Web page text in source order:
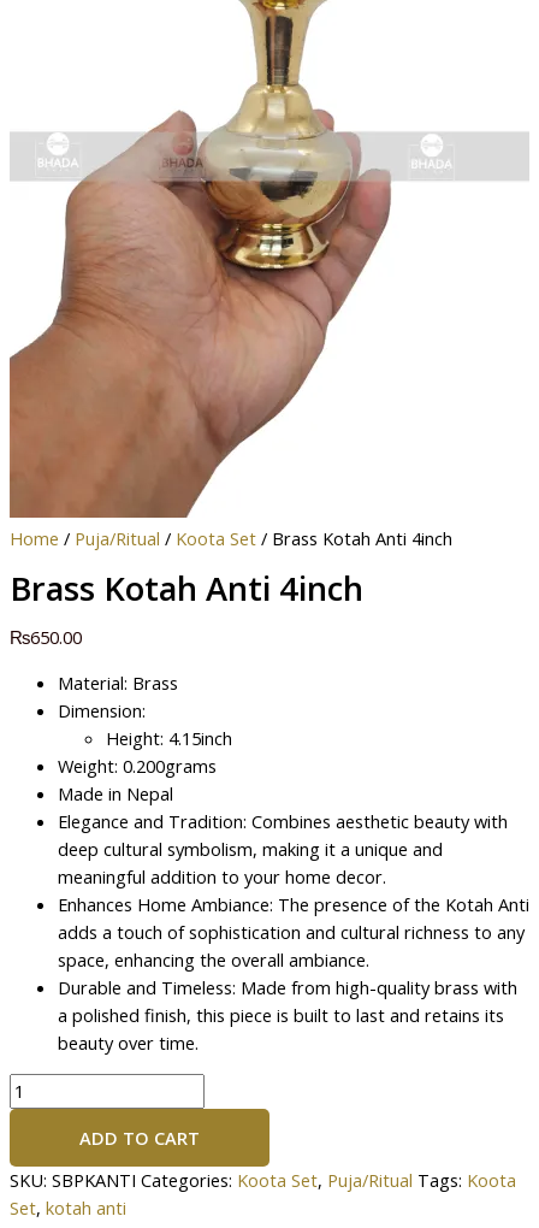
Home / Puja/Ritual / Koota Set / Brass Kotah Anti 4inch
Brass Kotah Anti 4inch
₨650.00
Material: Brass
Dimension:
Height: 4.15inch
Weight: 0.200grams
Made in Nepal
Elegance and Tradition: Combines aesthetic beauty with
deep cultural symbolism, making it a unique and
meaningful addition to your home decor.
Enhances Home Ambiance: The presence of the Kotah Anti
adds a touch of sophistication and cultural richness to any
space, enhancing the overall ambiance.
Durable and Timeless: Made from high-quality brass with
a polished finish, this piece is built to last and retains its
beauty over time.
ADD TO CART
SKU: SBPKANTI Categories: Koota Set, Puja/Ritual Tags: Koota
Set, kotah anti